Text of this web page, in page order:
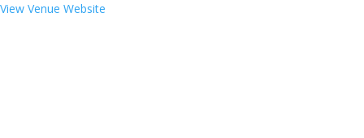
View Venue Website